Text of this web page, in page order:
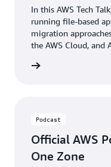
In this AWS Tech
running file-based
migration
the AWS Cloud, and
Podcast
Official AWS
One Zone